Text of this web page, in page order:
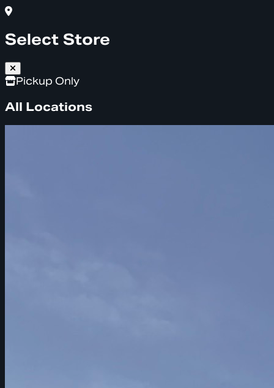
Select Store
Pickup Only
All Locations